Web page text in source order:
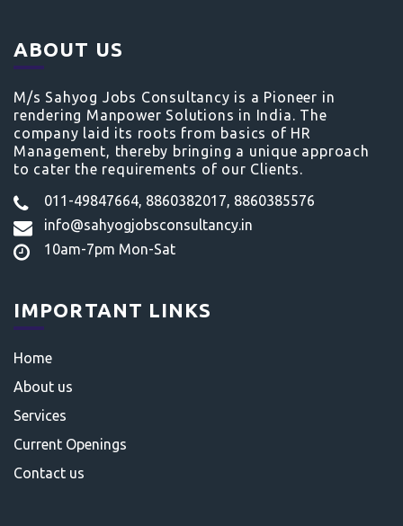
ABOUT US
M/s Sahyog Jobs Consultancy is a Pioneer in
rendering Manpower Solutions in India. The
company laid its roots from basics of HR
Management, thereby bringing a unique approach
to cater the requirements of our Clients.
011-49847664, 8860382017, 8860385576
info@sahyogjobsconsultancy.in
10am-7pm Mon-Sat
IMPORTANT LINKS
Home
About us
Services
Current Openings
Contact us